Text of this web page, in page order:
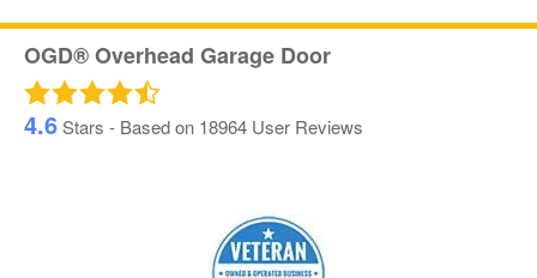
OGD® Overhead Garage Door
4.6Stars - Based on 18964 User Reviews